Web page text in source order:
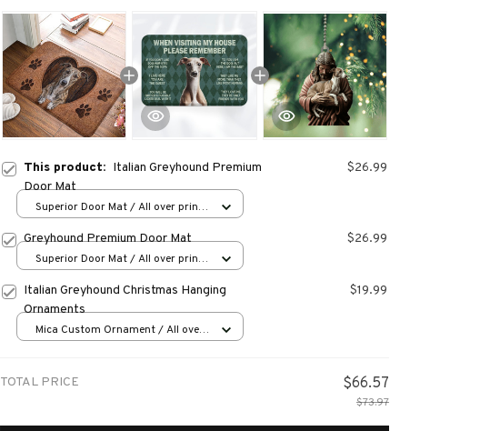
This product: Italian Greyhound Premium
Door Mat
$26.99
Superior Door Mat / All over print
Greyhound Premium Door Mat $26.99
Superior Door Mat / All over print
Italian Greyhound Christmas Hanging
Ornaments
$19.99
Mica Custom Ornament / All over
TOTAL PRICE $66.57
$73.97